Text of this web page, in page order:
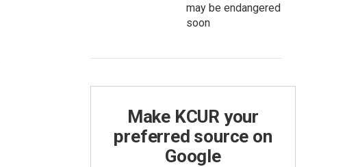
may be endangered
soon
Make KCUR your
preferred source on
Google